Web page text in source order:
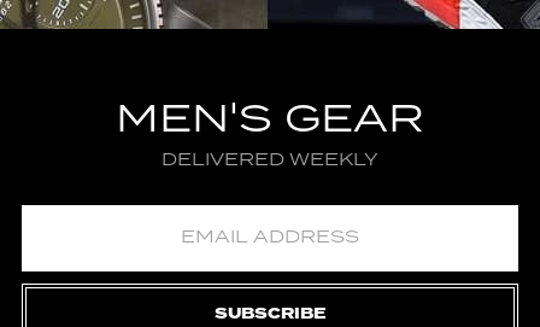
MEN'S GEAR
DELIVERED WEEKLY
SUBSCRIBE